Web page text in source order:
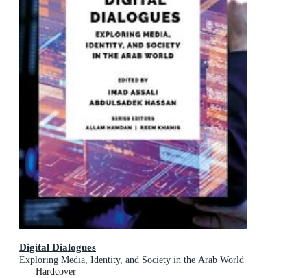
Digital Dialogues
Exploring Media, Identity, and Society in the Arab World
Hardcover